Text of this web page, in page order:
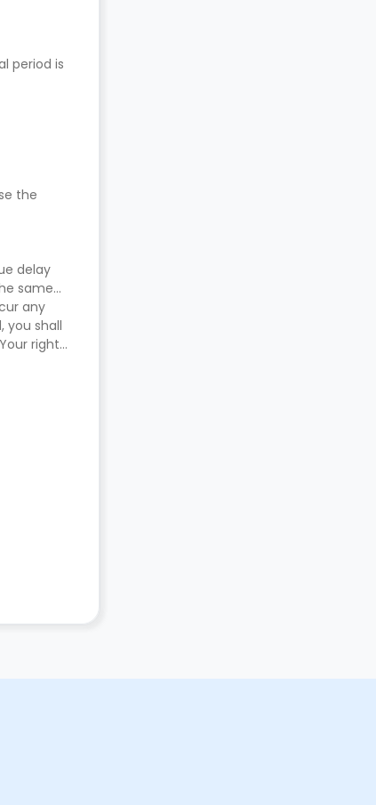
period is
the
delay
same
any
you shall
right